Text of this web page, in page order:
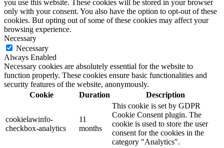
you use this website. These cookies will be stored in your browser
only with your consent. You also have the option to opt-out of these
cookies. But opting out of some of these cookies may affect your
browsing experience.
Necessary
Necessary
Always Enabled
Necessary cookies are absolutely essential for the website to
function properly. These cookies ensure basic functionalities and
security features of the website, anonymously.
Cookie
Duration Description
cookielawinfo-
checkbox-analytics
11
months
This cookie is set by GDPR
Cookie Consent plugin. The
cookie is used to store the user
consent for the cookies in the
category "Analytics".